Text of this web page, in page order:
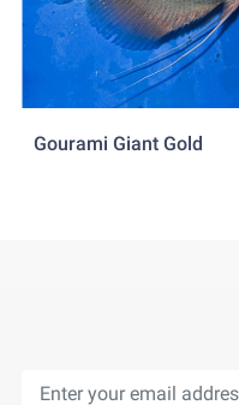
Gourami Giant Gold